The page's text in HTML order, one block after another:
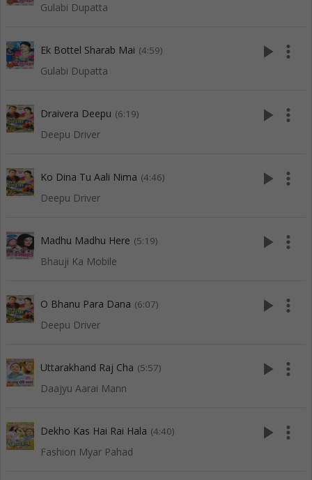
Gulabi Dupatta
Ek Bottel Sharab Mai (4:59)
Gulabi Dupatta
play_arrow more_vert
Draivera Deepu (6:19)
Deepu Driver
play_arrow more_vert
Ko Dina Tu Aali Nima (4:46)
Deepu Driver
play_arrow more_vert
Madhu Madhu Here (5:19)
Bhauji Ka Mobile
play_arrow more_vert
O Bhanu Para Dana (6:07)
Deepu Driver
play_arrow more_vert
Uttarakhand Raj Cha (5:57)
Daajyu Aarai Mann
play_arrow more_vert
Dekho Kas Hai Rai Hala (4:40)
Fashion Myar Pahad
play_arrow more_vert